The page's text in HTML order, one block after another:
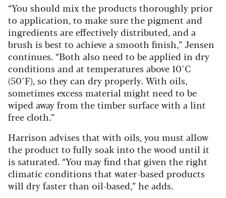
“You should mix the products thoroughly prior
to application, to make sure the pigment and
ingredients are effectively distributed, and a
brush is best to achieve a smooth finish,” Jensen
continues. “Both also need to be applied in dry
conditionsand at temperatures above 10°C
(50°F), so they can dry properly. With oils,
sometimes excess material might need to be
wiped away from the timber surface with a lint
free cloth.”
Harrison advises that with oils, you must allow
the product to fully soak into the wood until it
is saturated. “You may find that given the right
climatic conditions that water-based products
will dry faster than oil-based,” he adds.